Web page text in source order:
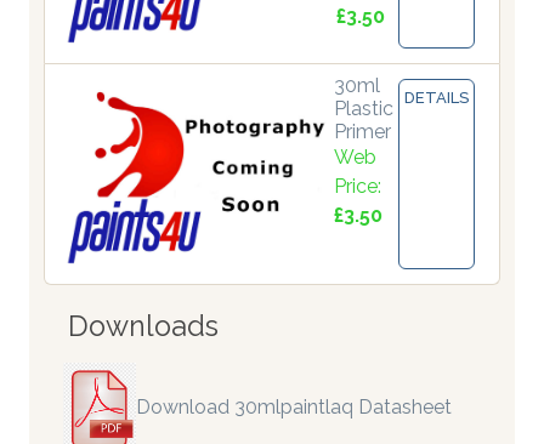
£3.50
30ml
Plastic
Primer
Web
Price:
£3.50
DETAILS
Downloads
Download 30mlpaintlaq Datasheet